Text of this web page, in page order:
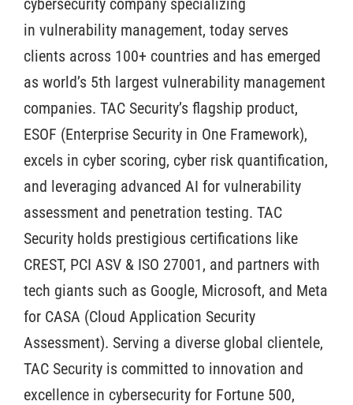
in vulnerability management, today serves
clients across 100+ countries and has emerged
as world’s 5th largest vulnerability management
companies. TAC Security’s flagship product,
ESOF (Enterprise Security in One Framework),
excels in cyber scoring, cyber risk quantification,
and leveraging advanced AI for vulnerability
assessment and penetration testing. TAC
Security holds prestigious certifications like
CREST, PCI ASV & ISO 27001, and partners with
tech giants such as Google, Microsoft, and Meta
for CASA (Cloud Application Security
Assessment). Serving a diverse global clientele,
TAC Security is committed to innovation and
excellence in cybersecurity for Fortune 500,